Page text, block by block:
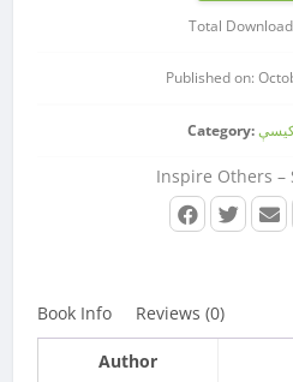
Total
Published on:
Category:کیسې
Inspire Others –
Book Info Reviews (0)
Author